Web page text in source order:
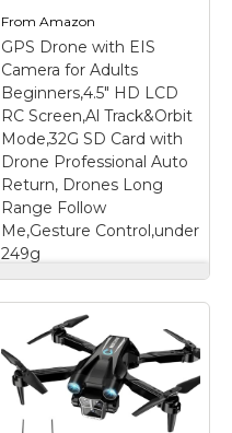
certification and
complies with the FAA
Declaration of
Compliance. Get a
Bwine drone, and fly
unhindered....
View on
Amazon
FromAmazon
GPS Drone with EIS
Camera for Adults
Beginners,4.5" HD LCD
RC Screen,Al Track&Orbit
Mode,32G SD Card with
Drone Professional Auto
Return, Drones Long
Range Follow
Me,Gesture Control,under
249g
Camera for Adults
Beginners,4.5" HD
LCD RC Screen,Al
Track&Orbit
Mode,32G SD Card
with Drone
Professional Auto